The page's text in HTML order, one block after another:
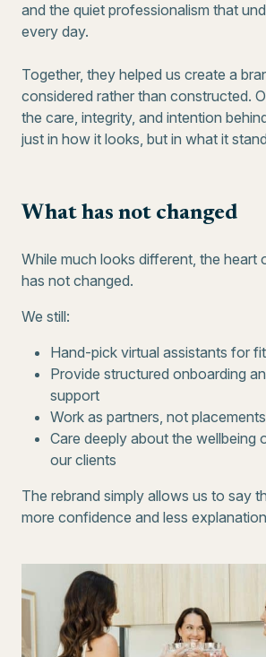
and the quiet professionalism that
every day.
Together, they helped us create a
considered rather than constructed.
the care, integrity, and intention
just in how it looks, but in what it
What has not changed
While much looks different, the heart
has not changed.
We still:
Hand-pick virtual assistants for
Provide structured onboarding
support
Work as partners, not placements
Care deeply about the wellbeing
our clients
The rebrand simply allows us to say
more confidence and less